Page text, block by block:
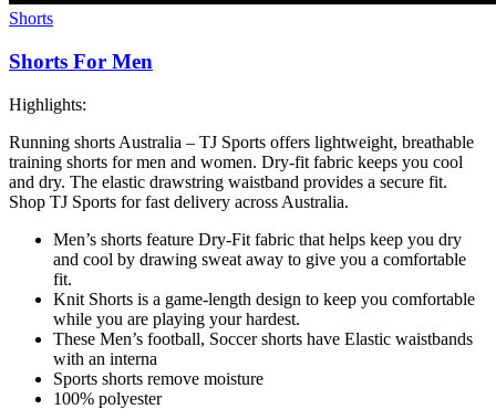
Shorts
Shorts For Men
Highlights:
Running shorts Australia – TJ Sports offers lightweight, breathable
training shorts for men and women. Dry-fit fabric keeps you cool
and dry. The elastic drawstring waistband provides a secure fit.
Shop TJ Sports for fast delivery across Australia.
Men’s shorts feature Dry-Fit fabric that helps keep you dry
and cool by drawing sweat away to give you a comfortable
fit.
Knit Shorts is a game-length design to keep you comfortable
while you are playing your hardest.
These Men’s football, Soccer shorts have Elastic waistbands
with an interna
Sports shorts remove moisture
100% polyester